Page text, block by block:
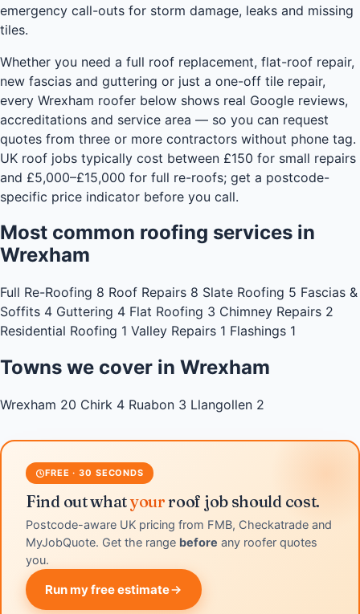
emergency call-outs for storm damage, leaks and missing
tiles.
Whether you need a full roof replacement, flat-roof repair,
new fascias and guttering or just a one-off tile repair,
every Wrexham roofer below shows real Google reviews,
accreditations and service area — so you can request
quotes from three or more contractors without phone tag.
UK roof jobs typically cost between £150 for small repairs
and £5,000–£15,000 for full re-roofs; get a postcode-
specific price indicator before you call.
Most common roofing services in
Wrexham
Full Re-Roofing 8 Roof Repairs 8 Slate Roofing 5 Fascias &
Soffits 4 Guttering 4 Flat Roofing 3 Chimney Repairs 2
Residential Roofing 1 Valley Repairs 1 Flashings 1
Towns we cover in Wrexham
Wrexham 20 Chirk 4 Ruabon 3 Llangollen 2
FREE · 30 SECONDS
Find out whatyourroof job should cost.
Postcode-aware UK pricing from FMB, Checkatrade and
MyJobQuote. Get the range before any roofer quotes
you.
Run my free estimate